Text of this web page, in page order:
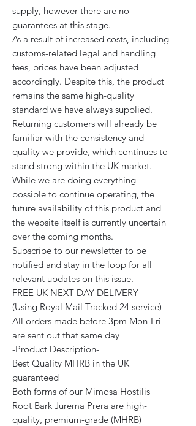
supply, however there are no
guarantees at this stage.
As a result of increased costs, including
customs-related legal and handling
fees, prices have been adjusted
accordingly. Despite this, the product
remains the same high-quality
standard we have always supplied.
Returning customers will already be
familiar with the consistency and
quality we provide, which continues to
stand strong within the UK market.
While we are doing everything
possible to continue operating, the
future availability of this product and
the website itself is currently uncertain
over the coming months.
Subscribe to our newsletter to be
notified and stay in the loop for all
relevant updates on this issue.
FREE UK NEXT DAY DELIVERY
(Using Royal Mail Tracked 24 service)
All orders made before 3pm Mon-Fri
are sent out that same day
-Product Description-
Best Quality MHRB in the UK
guaranteed
Both forms of our Mimosa Hostilis
Root Bark Jurema Prera are high-
quality, premium-grade (MHRB)